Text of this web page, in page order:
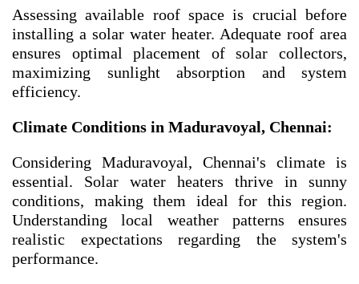
Assessing available roof space is crucial before
installing a solar water heater. Adequate roof area
ensures optimal placement of solar collectors,
maximizing sunlight absorption and system
efficiency.
Climate Conditions in Maduravoyal, Chennai:
Considering Maduravoyal, Chennai's climate is
essential. Solar water heaters thrive in sunny
conditions, making them ideal for this region.
Understanding local weather patterns ensures
realistic expectations regarding the system's
performance.